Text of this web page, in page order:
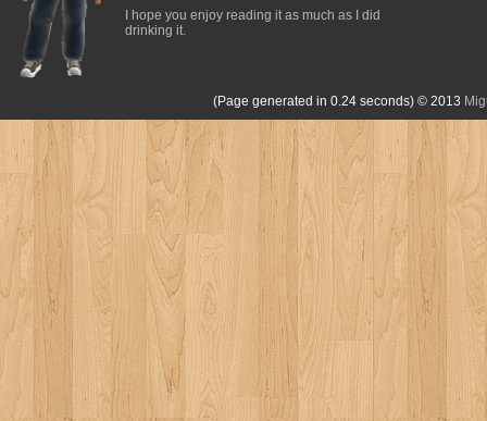
I hope you enjoy reading it as much as I did
drinking it.
(Page generated in 0.24 seconds) © 2013